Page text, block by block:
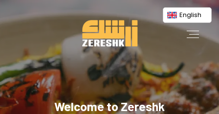
English
Welcome to Zereshk